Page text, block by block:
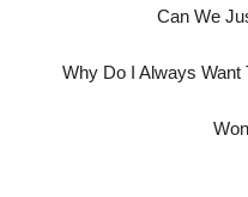
Can We
Why Do I Always Want